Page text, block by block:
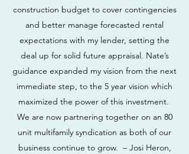
construction budget to cover contingencies
and better manage forecasted rental
expectations with my lender, setting the
deal up for solid future appraisal. Nate’s
guidance expanded my vision from the next
immediate step, to the 5 year vision which
maximized the power of this investment.
We are now partnering together on an 80
unit multifamily syndication as both of our
business continue to grow. – Josi Heron,